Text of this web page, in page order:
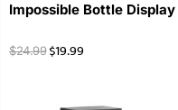
Impossible Bottle Display
$24.99 $19.99